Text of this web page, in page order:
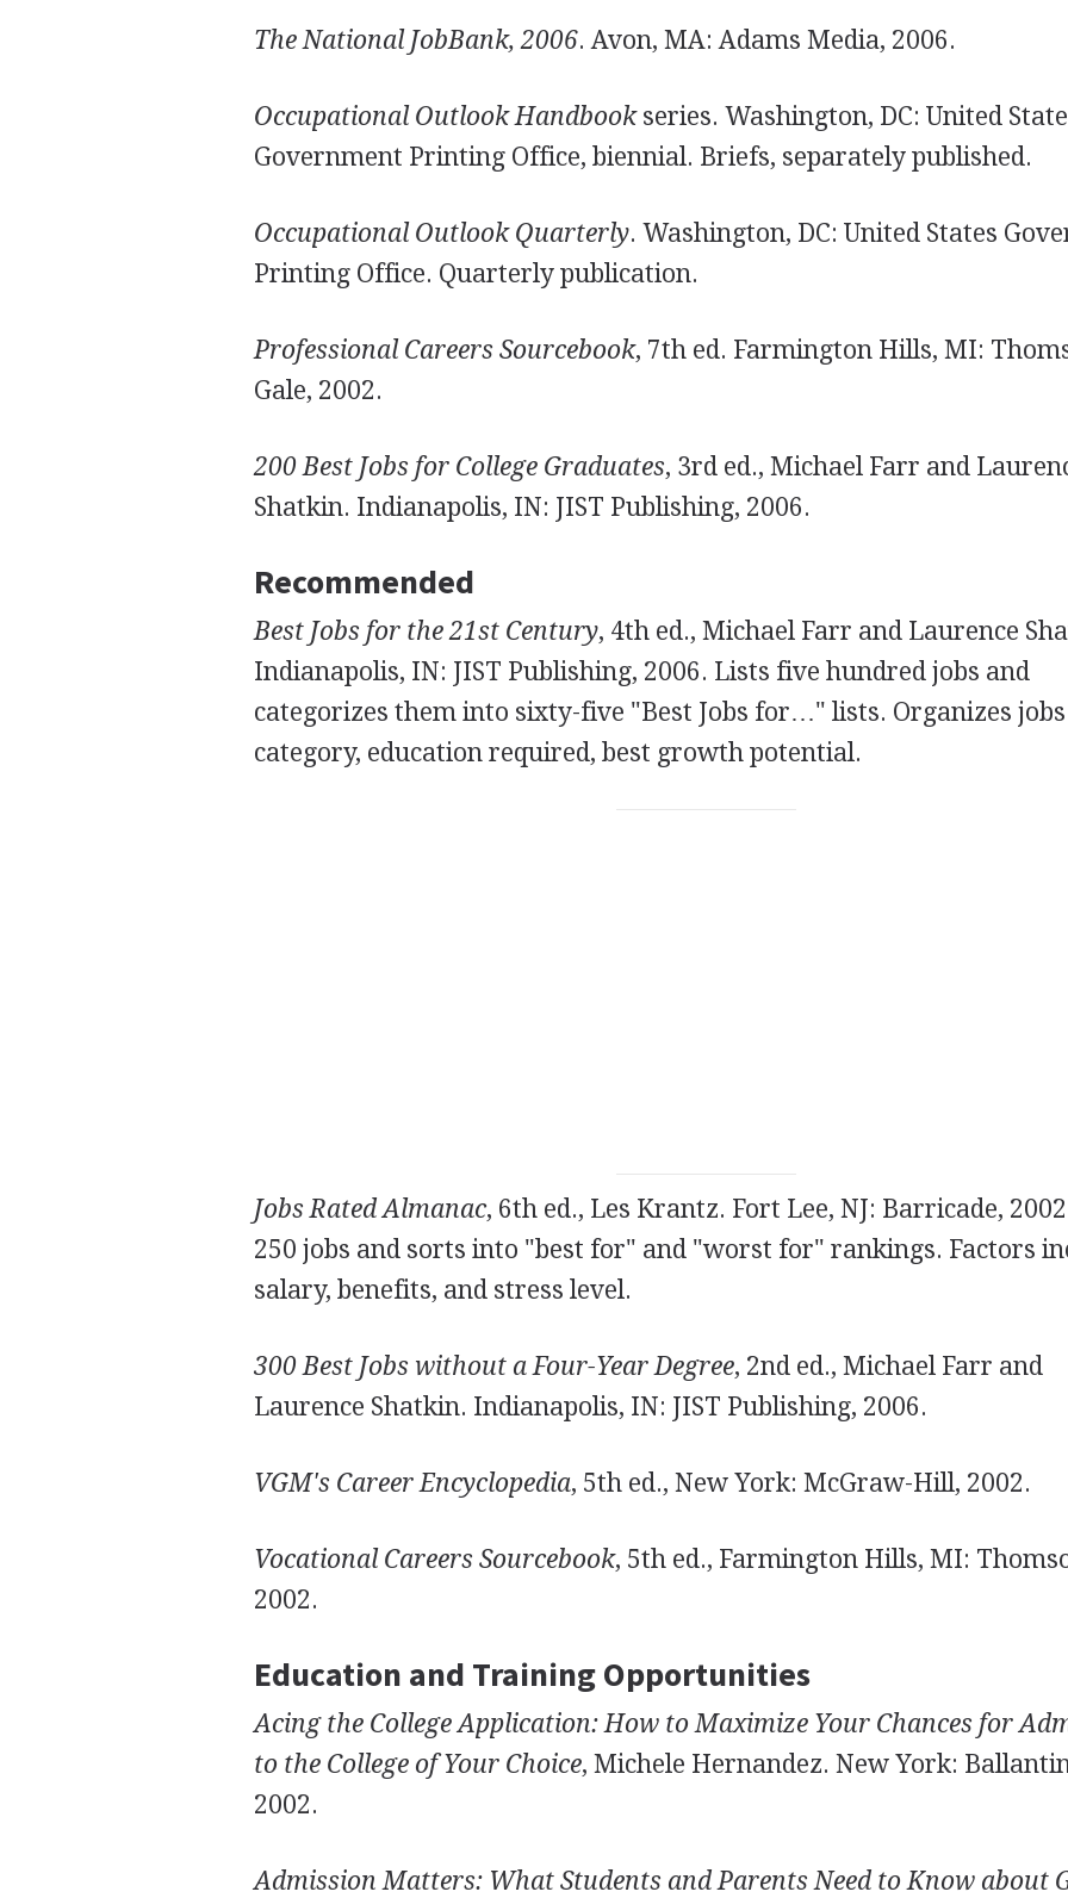
The National JobBank, 2006. Avon, MA: Adams Media, 2006.
Occupational Outlook Handbookseries. Washington, DC: United
Government Printing Office, biennial. Briefs, separately published.
Occupational Outlook Quarterly. Washington, DC: United States
Printing Office. Quarterly publication.
Professional Careers Sourcebook, 7th ed. Farmington Hills, MI:
Gale, 2002.
200 Best Jobs for College Graduates, 3rd ed., Michael Farr and
Shatkin. Indianapolis, IN: JIST Publishing, 2006.
Recommended
Best Jobs for the 21st Century, 4th ed., Michael Farr and Laurence
Indianapolis, IN: JIST Publishing, 2006. Lists five hundred jobs and
categorizes them into sixty-five "Best Jobs for…" lists. Organizes
category, education required, best growth potential.
Jobs Rated Almanac, 6th ed., Les Krantz. Fort Lee, NJ: Barricade,
250 jobs and sorts into "best for" and "worst for" rankings. Factors
salary, benefits, and stress level.
300 Best Jobs without a Four-Year Degree, 2nd ed., Michael Farr and
Laurence Shatkin. Indianapolis, IN: JIST Publishing, 2006.
VGM's Career Encyclopedia, 5th ed., New York: McGraw-Hill, 2002.
Vocational Careers Sourcebook, 5th ed., Farmington Hills, MI:
2002.
Education and Training Opportunities
Acing the College Application: How to Maximize Your Chances for
to the College of Your Choice, Michele Hernandez. New York:
2002.
Admission Matters: What Students and Parents Need to Know about